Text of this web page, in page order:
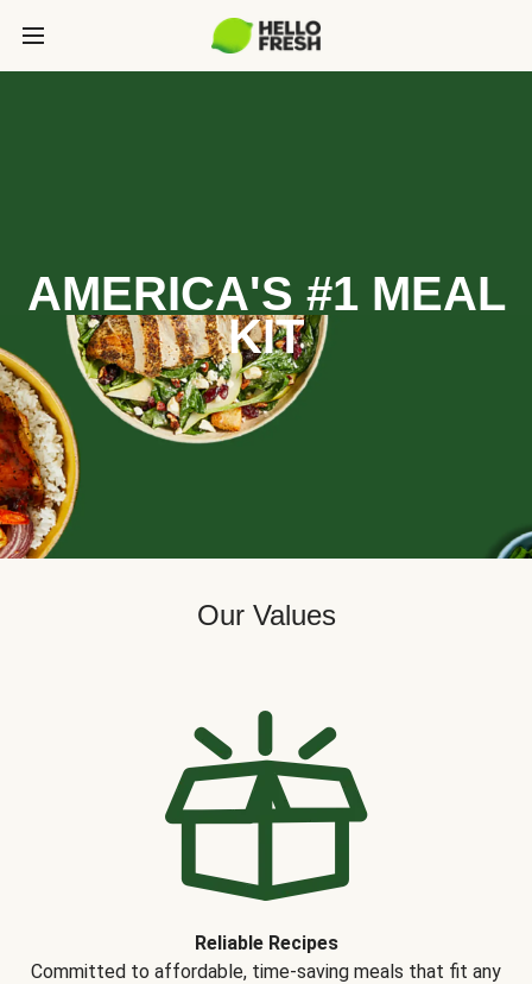
AMERICA'S #1 MEAL
KIT
Our Values
Reliable Recipes
Committed to affordable, time-saving meals that fit any